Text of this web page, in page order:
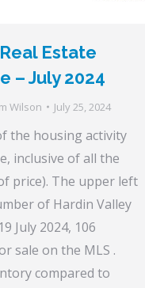
Estate
– July 2024
Wilson July 25, 2024
the housing activity
inclusive of all the
price). The upper left
of Hardin Valley
July 2024, 106
sale on the MLS .
compared to